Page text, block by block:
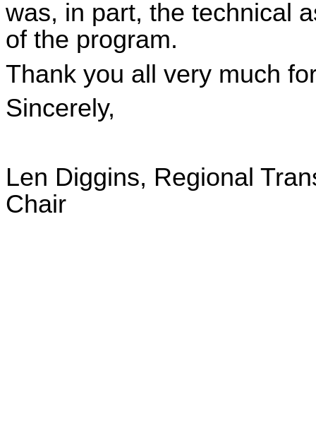
was, in part, the technical
of the program.
Thank you all very much
Sincerely,
Len Diggins, Regional
Chair